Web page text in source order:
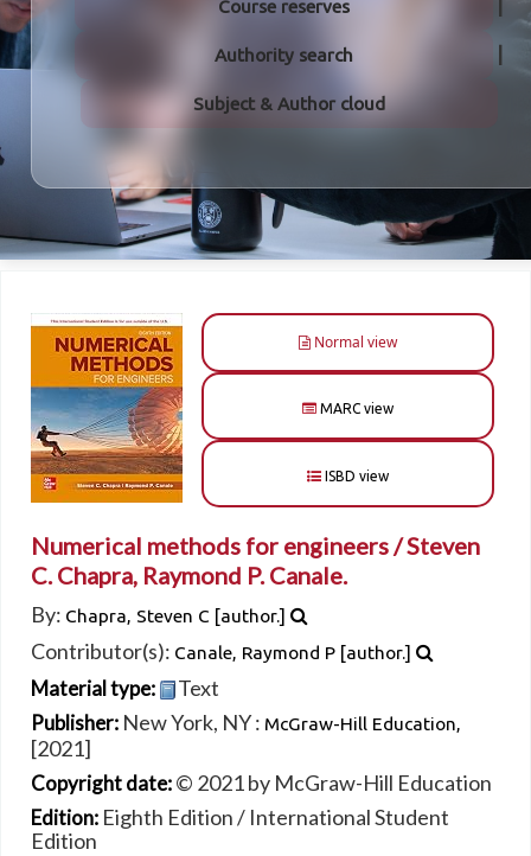
Course reserves
Authority search
Subject & Author cloud
Normal view
MARC view
ISBD view
Numerical methods for engineers /Steven
C. Chapra, Raymond P. Canale.
By: Chapra, Steven C [author.]
Contributor(s): Canale, Raymond P [author.]
Material type: Text
Publisher: New York, NY : McGraw-Hill Education,
[2021]
Copyright date:© 2021 by McGraw-Hill Education
Edition: Eighth Edition / International Student
Edition